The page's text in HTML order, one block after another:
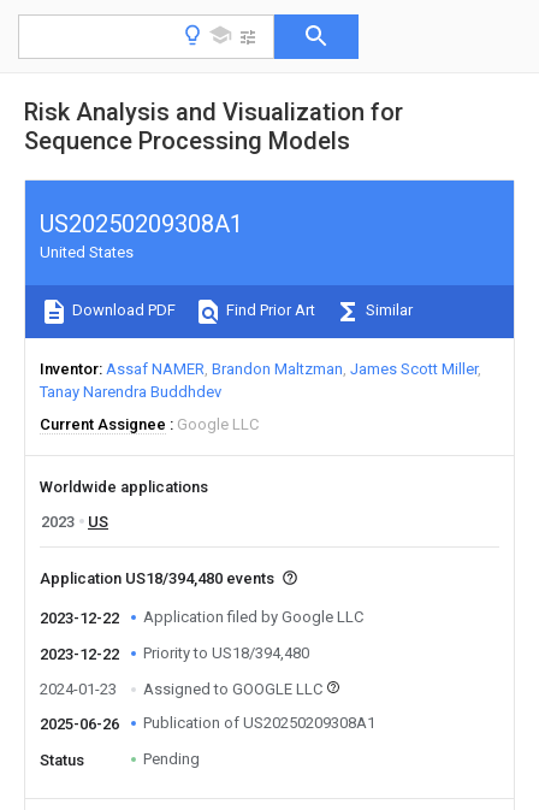
Risk Analysis and Visualization for
Sequence Processing Models
US20250209308A1
United States
Download PDF Find Prior Art Similar
Inventor Assaf NAMER Brandon Maltzman James Scott Miller
Tanay Narendra Buddhdev
Current Assignee
Google LLC
Worldwide applications
2023
US
Application US18/394,480 events
2023-12-22 Application filed by Google LLC
2023-12-22
Priority to US18/394,480
2024-01-23
Assigned to GOOGLE LLC
2025-06-26
Publication of US20250209308A1
Status Pending